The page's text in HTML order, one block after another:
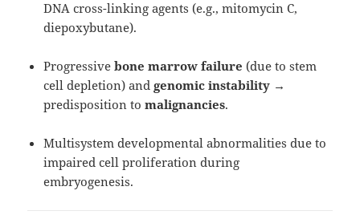
DNA cross-linking agents (e.g., mitomycin C,
diepoxybutane).
Progressivebone marrow failure (due to stem
cell depletion) andgenomic instability →
predisposition tomalignancies.
Multisystem developmental abnormalities due to
impaired cell proliferation during
embryogenesis.